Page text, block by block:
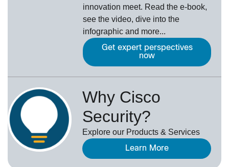
innovation meet. Read the e-book,
see the video, dive into the
infographic and more...
Get expert perspectives
now
Why Cisco
Security?
Explore our Products & Services
Learn More